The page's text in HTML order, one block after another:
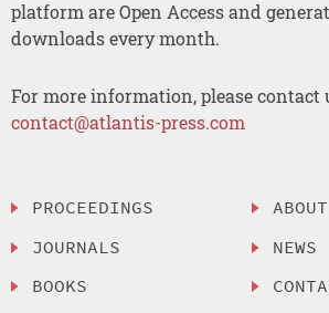
platform are Open Access and
downloads every month.
For more information, please contact
contact@atlantis-press.com
PROCEEDINGS
JOURNALS
BOOKS
ABOUT
NEWS